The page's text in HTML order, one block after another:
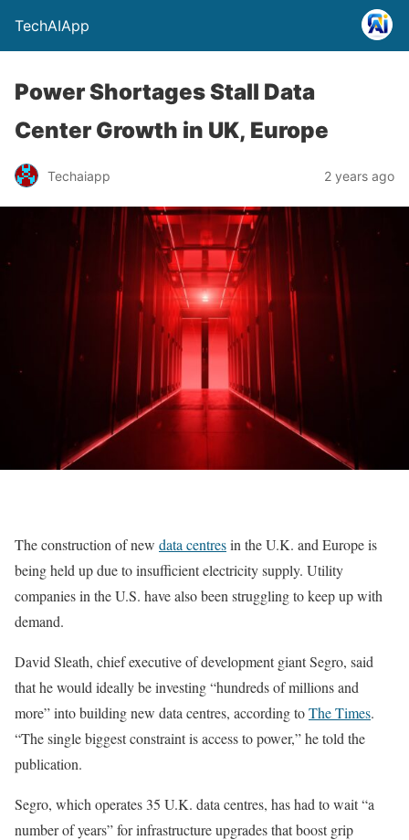
TechAIApp
Power Shortages Stall Data
Center Growth in UK, Europe
Techaiapp 2 years ago
The construction of new data centresin the U.K. and Europe is
being held up due to insufficient electricity supply. Utility
companies in the U.S. have also been struggling to keep up with
demand.
David Sleath, chief executive of development giant Segro, said
that he would ideally be investing “hundreds of millions and
more” into building new data centres, according toThe Times.
“The single biggest constraint is access to power,” he told the
publication.
Segro, which operates 35 U.K. data centres, has had to wait “a
number of years” for infrastructure upgrades that boost grip